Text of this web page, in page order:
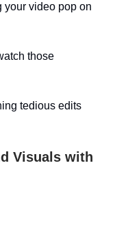
your video pop on
those
tedious edits
Visuals with